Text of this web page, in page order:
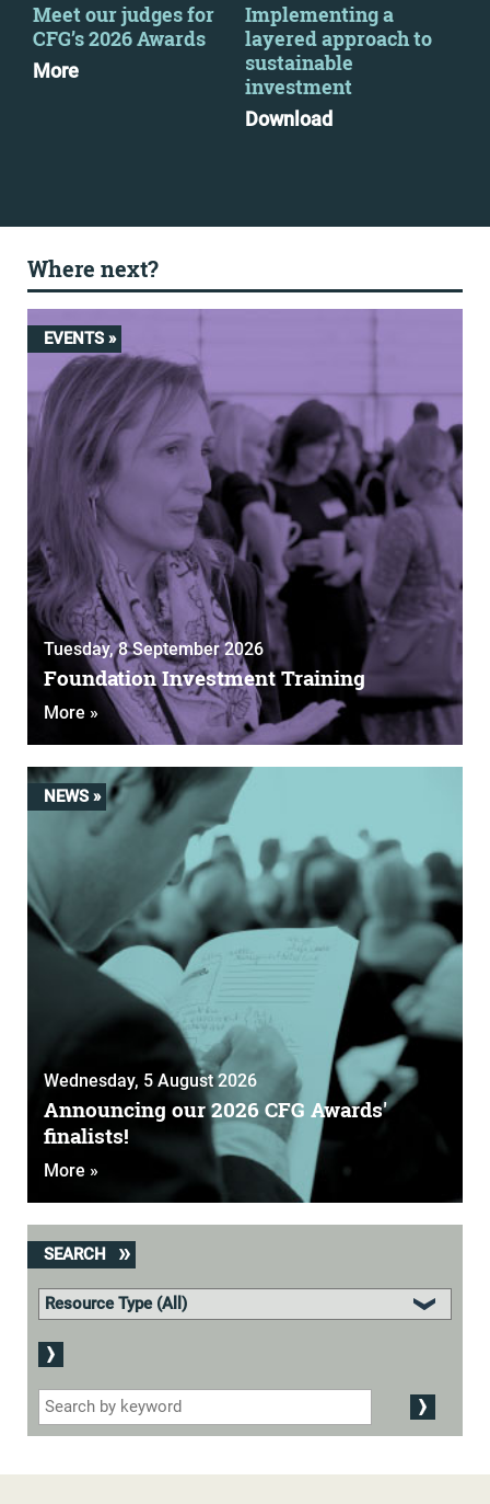
Meet our judges for
CFG’s 2026 Awards
More
Implementing a
layered approach to
sustainable
investment
Download
Where next?
EVENTS »
Tuesday, 8 September 2026
Foundation Investment Training
More »
NEWS »
Wednesday, 5 August 2026
Announcing our 2026 CFG Awards'
finalists!
More »
SEARCH